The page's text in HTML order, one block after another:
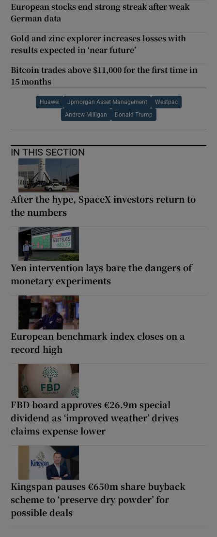
European stocks end strong streak after weak
German data
Gold and zinc explorer increases losses with
results expected in ‘near future’
Bitcoin trades above $11,000 for the first time in
15 months
Huawei Jpmorgan Asset Management Westpac
Andrew Milligan Donald Trump
IN THIS SECTION
After the hype, SpaceX investors return to
the numbers
Yen intervention lays bare the dangers of
monetary experiments
European benchmark index closes on a
record high
FBD board approves €26.9m special
dividend as ‘improved weather’ drives
claims expense lower
Kingspan pauses €650m share buyback
scheme to ‘preserve dry powder’ for
possible deals